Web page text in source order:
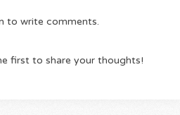
to write comments.
first to share your thoughts!